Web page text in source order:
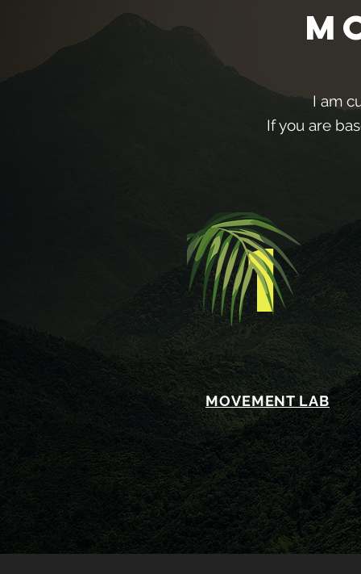
I am
If you are
1
MOVEMENT LAB